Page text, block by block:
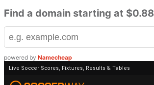
Find a domain starting at $0.88
powered by Namecheap